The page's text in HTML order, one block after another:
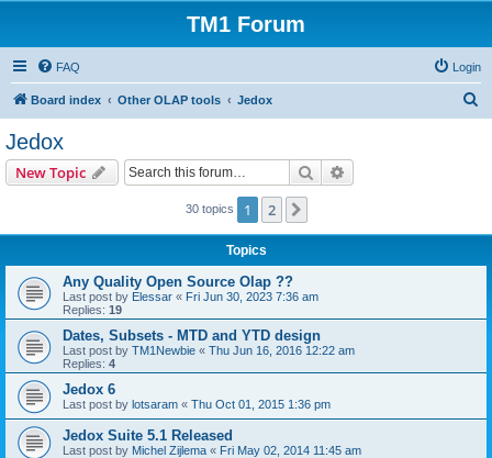
TM1 Forum
FAQ Login
Board index Other OLAP tools Jedox
Jedox
New Topic Search
30 topics 1 2
Topics
Any Quality Open Source Olap ??
Last post by Elessar « Fri Jun 30, 2023 7:36 am
Replies: 19
Dates, Subsets - MTD and YTD design
Last post by TM1Newbie « Thu Jun 16, 2016 12:22 am
Replies: 4
Jedox 6
Last post by lotsaram « Thu Oct 01, 2015 1:36 pm
Jedox Suite 5.1 Released
Last post by Michel Zijlema « Fri May 02, 2014 11:45 am